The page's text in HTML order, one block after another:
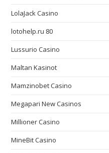
LolaJack Casino
lotohelp.ru 80
Lussurio Casino
Maltan Kasinot
Mamzinobet Casino
Megapari New Casinos
Millioner Casino
MineBit Casino